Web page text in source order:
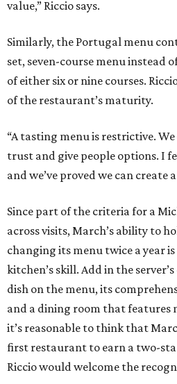
value,” Riccio says.
Similarly, the Portugal menu
set, seven-course menu instead
of either six or nine courses.
of the restaurant’s maturity.
“A tasting menu is restrictive.
trust and give people options. I
and we’ve proved we can create
Since part of the criteria for a
across visits, March’s ability to
changing its menu twice a year
kitchen’s skill. Add in the
dish on the menu, its
and a dining room that features
it’s reasonable to think that
first restaurant to earn a two-
Riccio would welcome the